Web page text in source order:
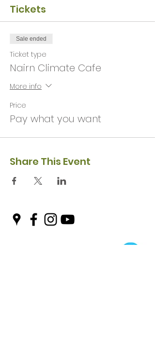
Tickets
Sale ended
Ticket type
Nairn Climate Cafe
More info
Price
Pay what you want
Share This Event